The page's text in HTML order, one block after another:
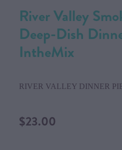
River Valley
Deep-Dish
IntheMix
RIVER VALLEY DINNER
$23.00